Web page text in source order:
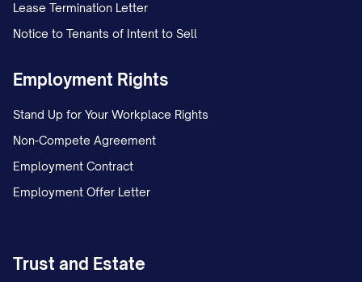
Lease Termination Letter
Notice to Tenants of Intent to Sell
Employment Rights
Stand Up for Your Workplace Rights
Non-Compete Agreement
Employment Contract
Employment Offer Letter
Trust and Estate